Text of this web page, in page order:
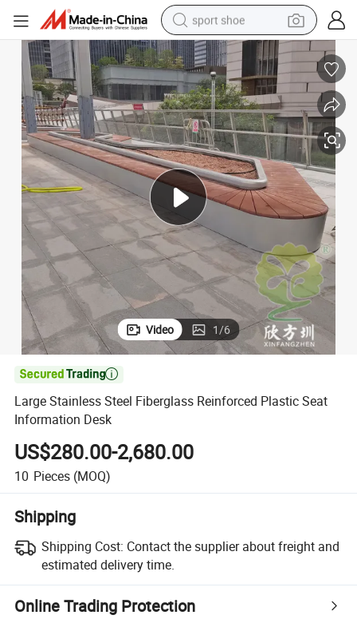
sport shoe
earbud
reagent
man watch
container house
electric tricycle
living room sofa
electric car
Video 1/6

Large Stainless Steel Fiberglass Reinforced Plastic Seat
Information Desk
US$280.00-2,680.00
10 Pieces (MOQ)
Shipping
Shipping Cost: Contact the supplier about freight and
estimated delivery time.
Online Trading Protection